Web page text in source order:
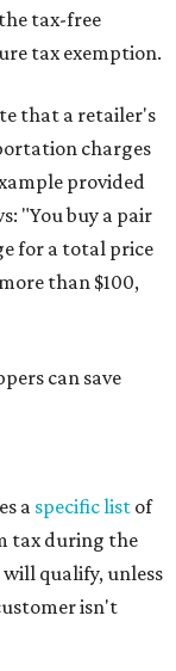
tax-free
tax exemption.
that a retailer's
charges
provided
"You buy a pair
for a total price
than $100,
can save
a specific list of
tax during the
qualify, unless
isn't